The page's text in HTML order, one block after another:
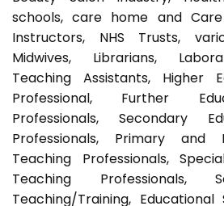
schools, care home and
Instructors, NHS Trusts,
Midwives, Librarians,
Teaching Assistants, Higher
Professional, Further
Professionals, Secondary
Professionals, Primary and
Teaching Professionals,
Teaching Professionals,
Teaching/Training,